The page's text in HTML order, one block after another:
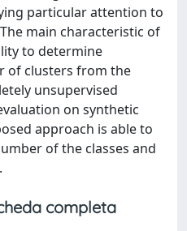
particular attention to
main characteristic of
to determine
of clusters from the
unsupervised
on synthetic
approach is able to
of the classes and
completa